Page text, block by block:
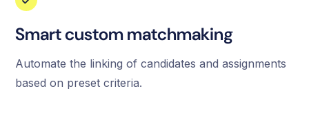
Smart custom matchmaking
Automate the linking of candidates and assignments
based on preset criteria.